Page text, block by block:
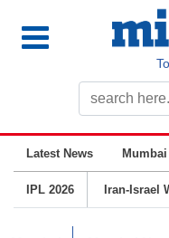
Latest News Mumbai
IPL 2026 Iran-Israel